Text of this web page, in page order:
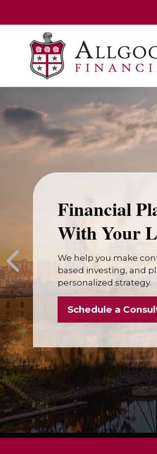
Financial
With Your
We help you make
based investing, and
personalized strategy.
Schedule a